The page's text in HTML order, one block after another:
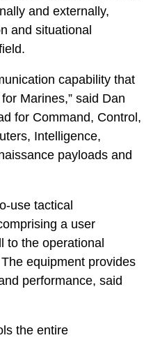
and externally,
and situational
capability that
Marines,” said Dan
for Command, Control,
Intelligence,
payloads and
use tactical
a user
to the operational
equipment provides
performance, said
the entire